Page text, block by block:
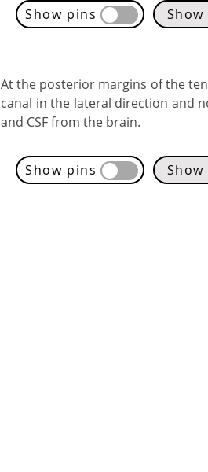
Show pins Show
At the posterior margins of the
canal in the lateral direction and
and CSF from the brain.
Show pins Show